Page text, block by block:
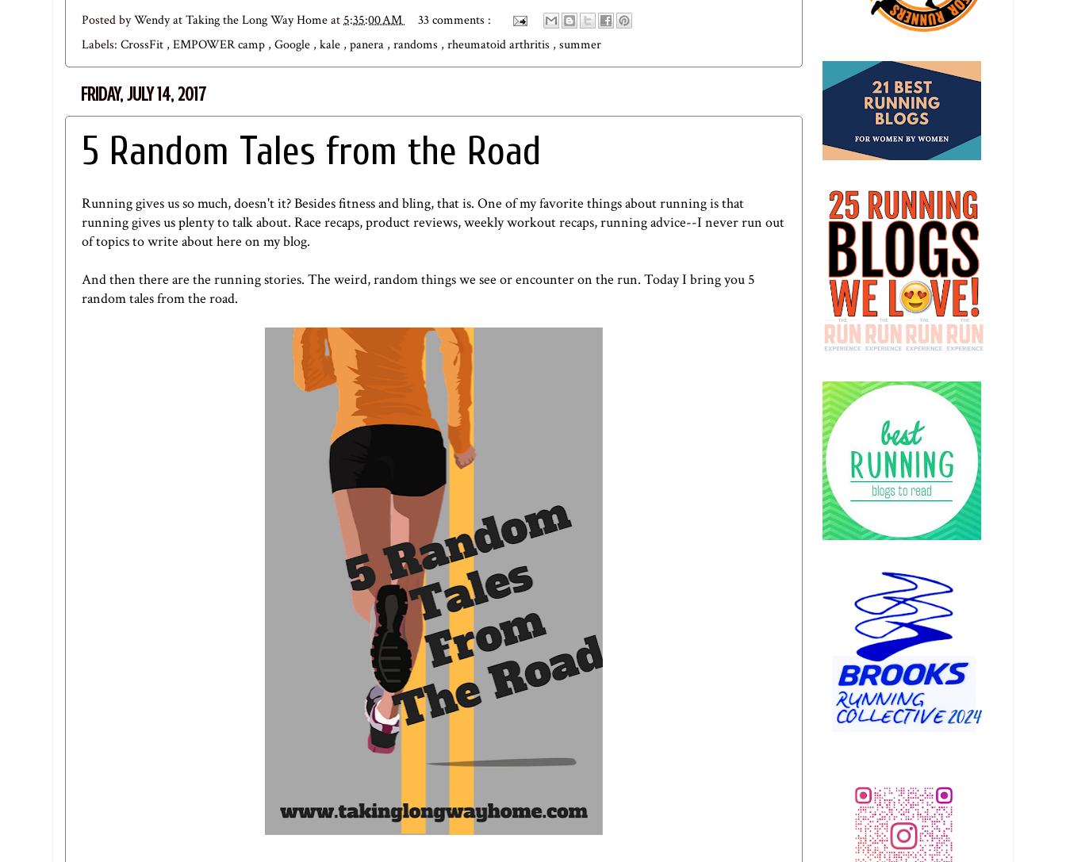
Posted byWendy at Taking the Long Way Homeat5:35:00 AM
33 comments :
Labels: CrossFit , EMPOWER camp , Google , kale , panera , randoms , rheumatoid arthritis , summer
FRIDAY, JULY 14, 2017
5 Random Tales from the Road
Running gives us so much, doesn't it? Besides fitness and bling, that is. One of my favorite things about running is that
running gives us plenty to talk about. Race recaps, product reviews, weekly workout recaps, running advice--I never run out
of topics to write about here on my blog.
And then there are the running stories. The weird, random things we see or encounter on the run. Today I bring you 5
random tales from the road.